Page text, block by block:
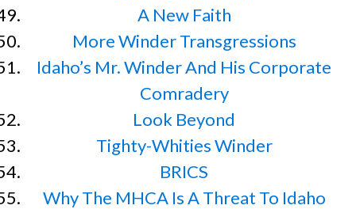
A New Faith
More Winder Transgressions
Idaho’s Mr. Winder And His Corporate
Comradery
Look Beyond
Tighty-Whities Winder
BRICS
Why The MHCA Is A Threat To Idaho